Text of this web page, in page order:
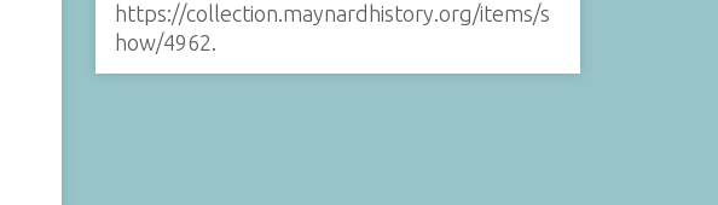
https://collection.maynardhistory.org/items/s
how/4962.